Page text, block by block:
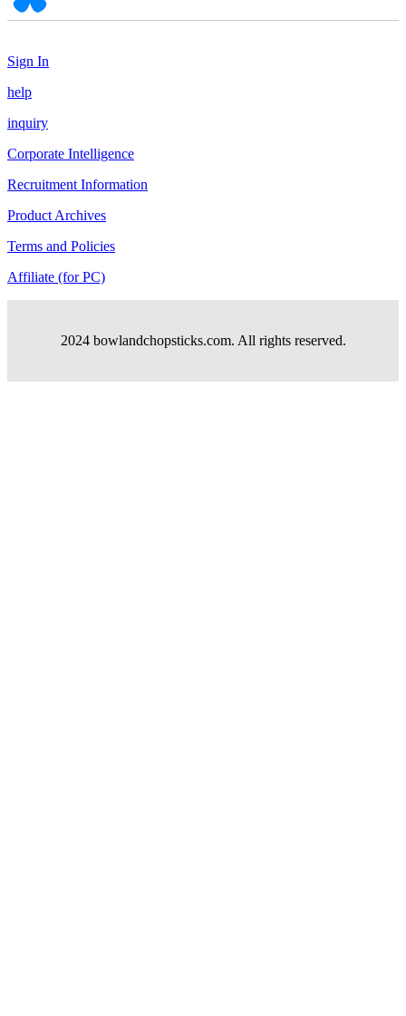
Sign In
help
inquiry
Corporate Intelligence
Recruitment Information
Product Archives
Terms and Policies
Affiliate (for PC)
2024 bowlandchopsticks.com. All rights reserved.